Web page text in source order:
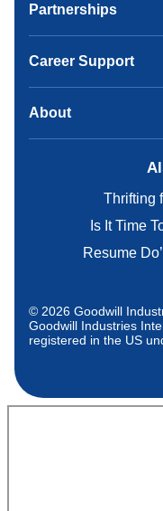
Partnerships
Career Support
About
Thrifting
Is It Time
Resume
© 2026 Goodwill
Goodwill Industries
registered in the US